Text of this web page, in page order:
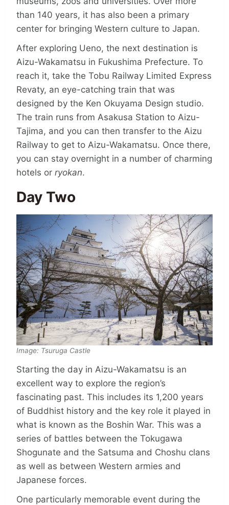
than 140 years, it has also been a primary
center for bringing Western culture to Japan.
After exploring Ueno, the next destination is
Aizu-Wakamatsu in Fukushima Prefecture. To
reach it, take the Tobu Railway Limited Express
Revaty, an eye-catching train that was
designed by the Ken Okuyama Design studio.
The train runs from Asakusa Station to Aizu-
Tajima, and you can then transfer to the Aizu
Railway to get to Aizu-Wakamatsu. Once there,
you can stay overnight in a number of charming
hotels or ryokan.
Day Two
Image: Tsuruga Castle
Starting the day in Aizu-Wakamatsu is an
excellent way to explore the region’s
fascinating past. This includes its 1,200 years
of Buddhist history and the key role it played in
what is known as the Boshin War. This was a
series of battles between the Tokugawa
Shogunate and the Satsuma and Choshu clans
as well as between Western armies and
Japanese forces.
One particularly memorable event during the